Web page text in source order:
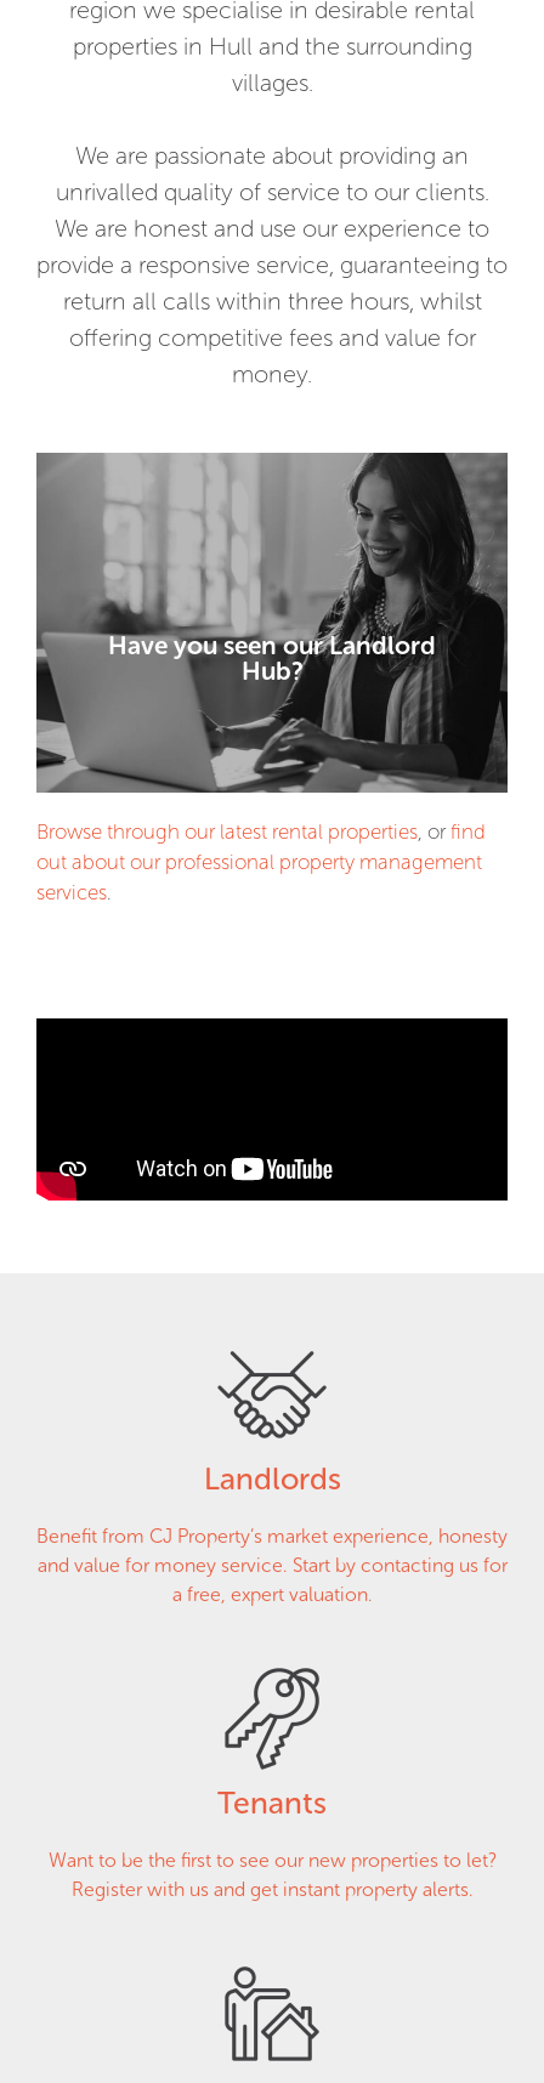
region we specialise in desirable rental
properties in Hull and the surrounding
villages.
We are passionate about providing an
unrivalled quality of service to our clients.
We are honest and use our experience to
provide a responsive service, guaranteeing to
return all calls within three hours, whilst
offering competitive fees and value for
money.
Have you seen our Landlord
Hub?
Property market data and investment
advice for landlords.
VISIT THE HUB!
Browse through our latest rental properties, orfind
out about our professional property management
services.
Landlords
Benefit from CJ Property’s market experience, honesty
and value for money service. Start by contacting us for
a free, expert valuation.
Tenants
Want to be the first to see our new properties to let?
Register with us and get instant property alerts.